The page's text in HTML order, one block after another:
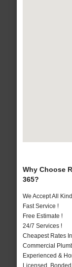
Why Choose
365?
We Accept All
Fast Service !
Free Estimate !
24/7 Services !
Cheapest Rates
Commercial
Experienced &